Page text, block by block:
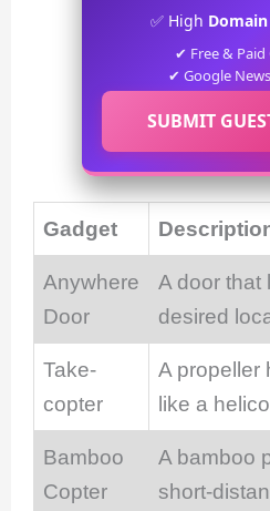
✅ High
✔ Free &
✔ Google
SUBMIT
Gadget
Anywhere
Door
A door that
desired
Take-
copter
A propeller
like a
Bamboo
Copter
A bamboo
short-